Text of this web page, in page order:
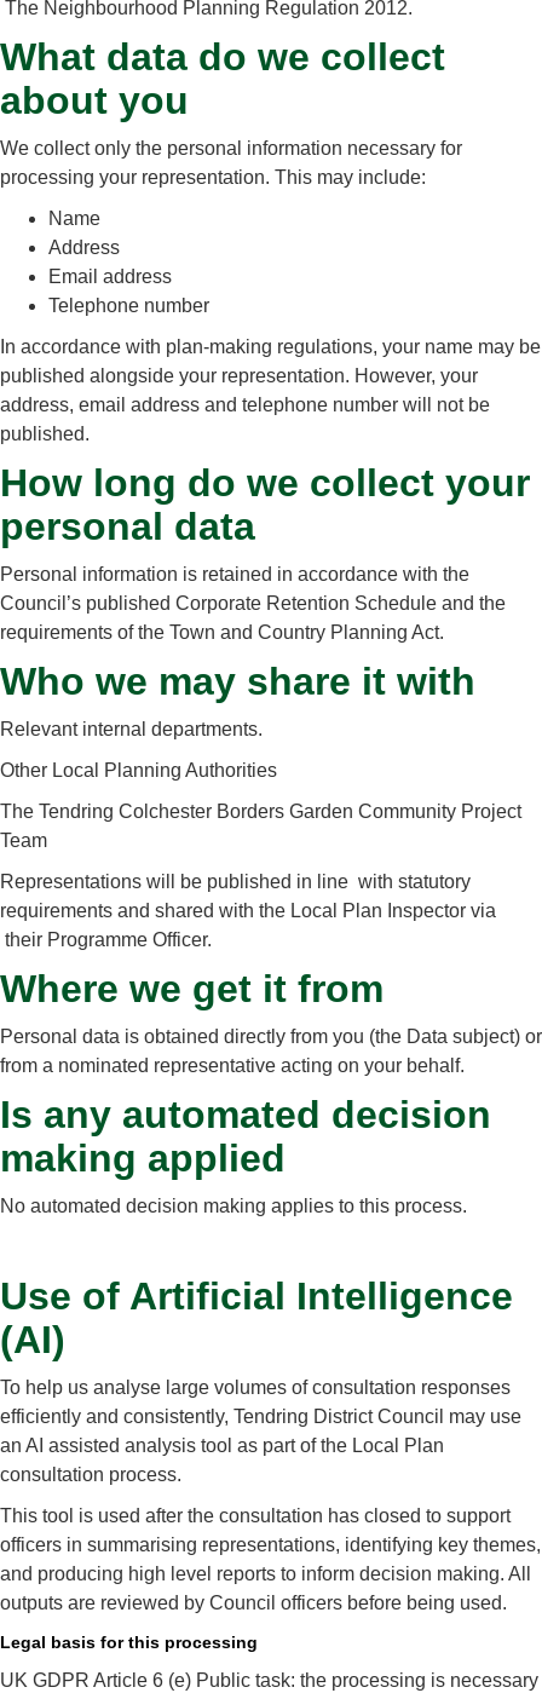
The Neighbourhood Planning Regulation 2012.
What data do we collect
about you
We collect only the personal information necessary for
processing your representation. This may include:
Name
Address
Email address
Telephone number
In accordance with plan‑making regulations, your name may be
published alongside your representation. However, your
address, email address and telephone number will not be
published.
How long do we collect your
personal data
Personal information is retained in accordance with the
Council’s published Corporate Retention Schedule and the
requirements of the Town and Country Planning Act.
Who we may share it with
Relevant internal departments.
Other Local Planning Authorities
The Tendring Colchester Borders Garden Community Project
Team
Representations will be published in line with statutory
requirements and shared with the Local Plan Inspector via
their Programme Officer.
Where we get it from
Personal data is obtained directly from you (the Data subject) or
from a nominated representative acting on your behalf.
Is any automated decision
making applied
No automated decision making applies to this process.
Use of Artificial Intelligence
(AI)
To help us analyse large volumes of consultation responses
efficiently and consistently, Tendring District Council may use
an AI assisted analysis tool as part of the Local Plan
consultation process.
This tool is used after the consultation has closed to support
officers in summarising representations, identifying key themes,
and producing high level reports to inform decision making. All
outputs are reviewed by Council officers before being used.
Legal basis for this processing
UK GDPR Article 6 (e) Public task: the processing is necessary